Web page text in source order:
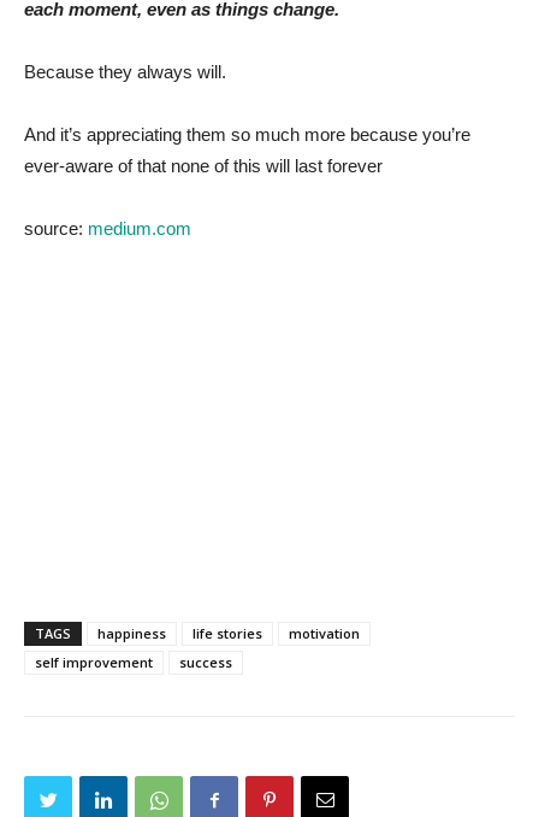
each moment, even as things change.
Because they always will.
And it’s appreciating them so much more because you’re
ever-aware of that none of this will last forever
source: medium.com
TAGS happiness life stories
motivation
self improvement
success